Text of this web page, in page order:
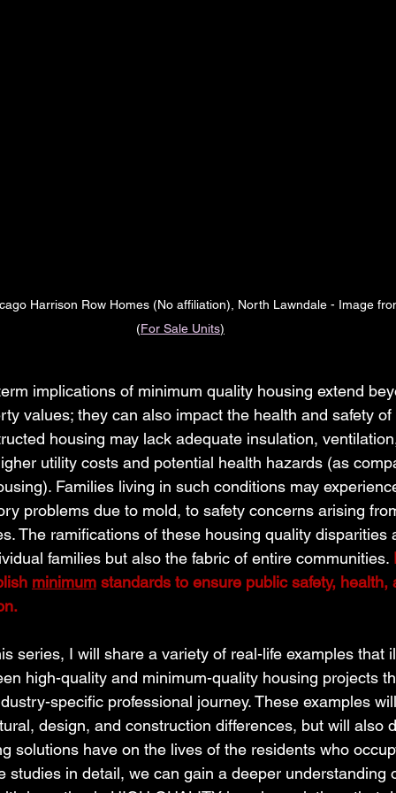
Harrison Row Homes (No affiliation), North Lawndale - Image
(For Sale Units)
implications of minimum quality housing extend
values; they can also impact the health and safety
housing may lack adequate insulation,
utility costs and potential health hazards (as
Families living in such conditions may
problems due to mold, to safety concerns arising
The ramifications of these housing quality disparities
families but also the fabric of entire communities.
minimum standards to ensure public safety,
series, I will share a variety of real-life examples that
high-quality and minimum-quality housing projects
specific professional journey. These examples
design, and construction differences, but will also
solutions have on the lives of the residents who
studies in detail, we can gain a deeper understanding